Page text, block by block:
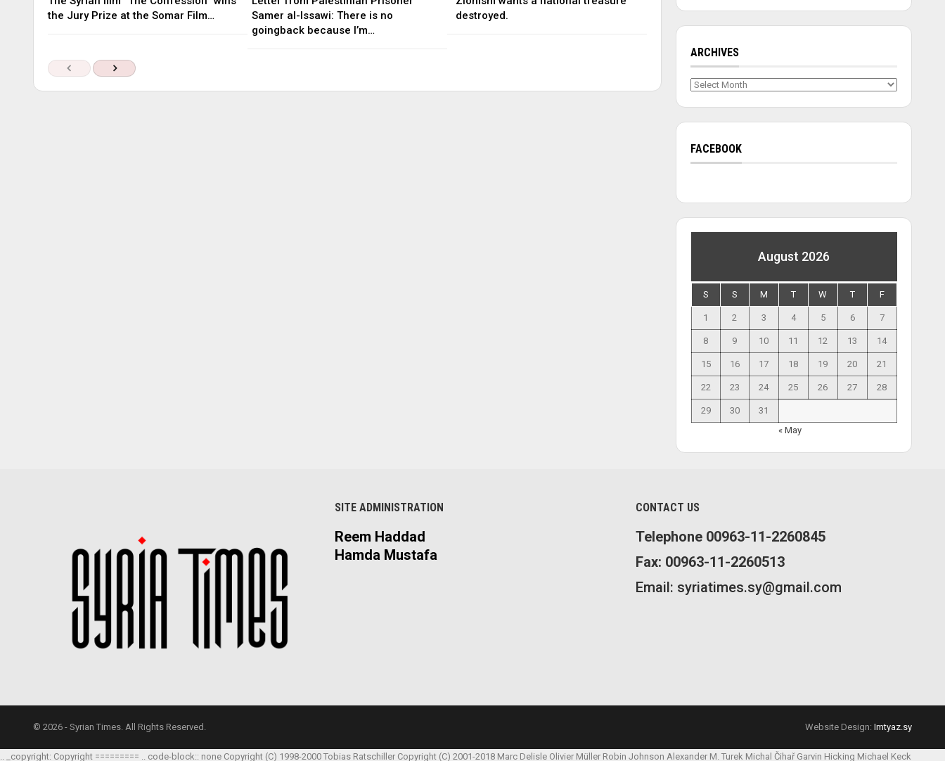
the Jury Prize at the Somar Film…
Samer al-Issawi: There is no
goingback because I’m…
destroyed.
ARCHIVES
Archives
FACEBOOK
August 2026
S S M T W T F
1 2 3 4 5 6 7
8 9 10 11 12 13 14
15 16 17 18 19 20 21
22 23 24 25 26 27 28
29 30
31
« May
SITE ADMINISTRATION
Reem Haddad
Hamda Mustafa
CONTACT US
Telephone 00963-11-2260845
Fax: 00963-11-2260513
Email: syriatimes.sy@gmail.com
© 2026 - Syrian Times. All Rights Reserved. Website Design: Imtyaz.sy
.. _copyright: Copyright ========= .. code-block:: none Copyright (C) 1998-2000 Tobias Ratschiller Copyright (C) 2001-2018 Marc Delisle Olivier Müller Robin Johnson Alexander M. Turek Michal Čihař Garvin Hicking Michael Keck